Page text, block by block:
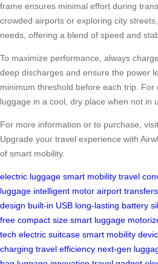
frame ensures minimal effort during
crowded airports or exploring city
needs, offering a blend of speed and
To maximize performance, always
deep discharges and ensure the power
minimum threshold before each trip. For
luggage in a cool, dry place when not in
For more information or to purchase, visit
Upgrade your travel experience with
of smart mobility.
electric luggage smart mobility travel
luggage intelligent motor airport transfers
design built-in USB long-lasting battery
free compact size smart luggage
tech electric suitcase smart mobility
charging travel efficiency next-gen